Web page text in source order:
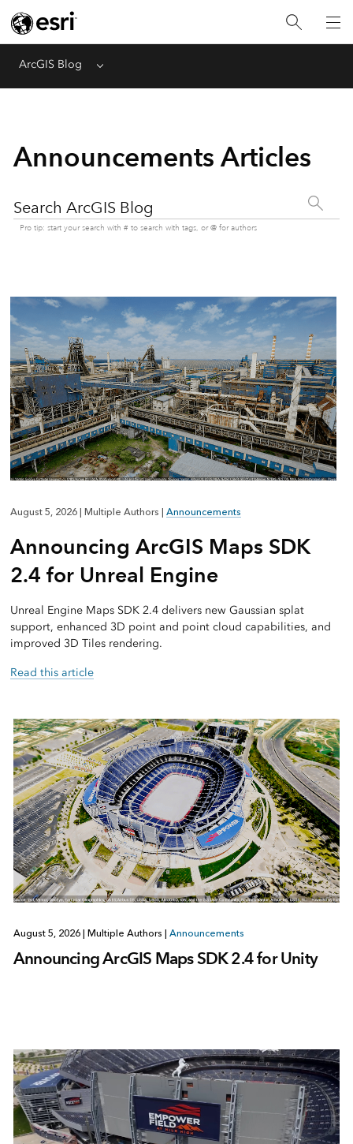
ArcGIS Blog Menu
Announcements Articles
Search ArcGIS Blog
Pro tip: start your search with # to search with tags, or @ for authors
August 5, 2026 Multiple Authors Announcements
Announcing ArcGIS Maps SDK
2.4 for Unreal Engine
Unreal Engine Maps SDK 2.4 delivers new Gaussian splat
support, enhanced 3D point and point cloud capabilities, and
improved 3D Tiles rendering.
Read this article
August 5, 2026 Multiple Authors Announcements
Announcing ArcGIS Maps SDK 2.4 for Unity